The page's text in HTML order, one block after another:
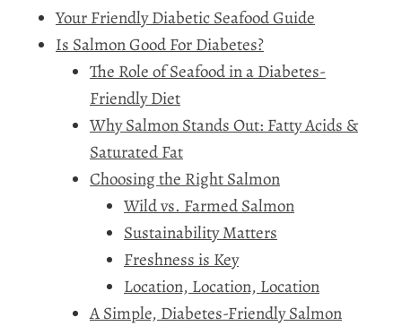
Your Friendly Diabetic Seafood Guide
Is Salmon Good For Diabetes?
The Role of Seafood in a Diabetes-
Friendly Diet
Why Salmon Stands Out: Fatty Acids &
Saturated Fat
Choosing the Right Salmon
Wild vs. Farmed Salmon
Sustainability Matters
Freshness is Key
Location, Location, Location
A Simple, Diabetes-Friendly Salmon